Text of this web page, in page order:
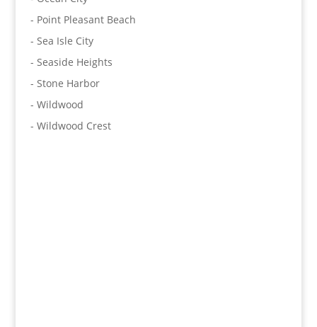
- Point Pleasant Beach
- Sea Isle City
- Seaside Heights
- Stone Harbor
- Wildwood
- Wildwood Crest